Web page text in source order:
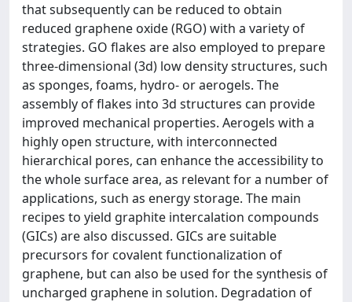
that subsequently can be reduced to obtain
reduced graphene oxide (RGO) with a variety of
strategies. GO flakes are also employed to prepare
three-dimensional (3d) low density structures, such
as sponges, foams, hydro- or aerogels. The
assembly of flakes into 3d structures can provide
improved mechanical properties. Aerogels with a
highly open structure, with interconnected
hierarchical pores, can enhance the accessibility to
the whole surface area, as relevant for a number of
applications, such as energy storage. The main
recipes to yield graphite intercalation compounds
(GICs) are also discussed. GICs are suitable
precursors for covalent functionalization of
graphene, but can also be used for the synthesis of
uncharged graphene in solution. Degradation of